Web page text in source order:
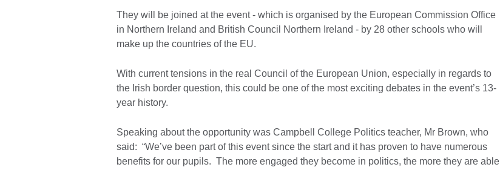
They will be joined at the event - which is organised by the European Commission Office
in Northern Ireland and British Council Northern Ireland - by 28 other schools who will
make up the countries of the EU.
With current tensions in the real Council of the European Union, especially in regards to
the Irish border question, this could be one of the most exciting debates in the event’s 13-
year history.
Speaking about the opportunity was Campbell College Politics teacher, Mr Brown, who
said: “We’ve been part of this event since the start and it has proven to have numerous
benefits for our pupils. The more engaged they become in politics, the more they are able